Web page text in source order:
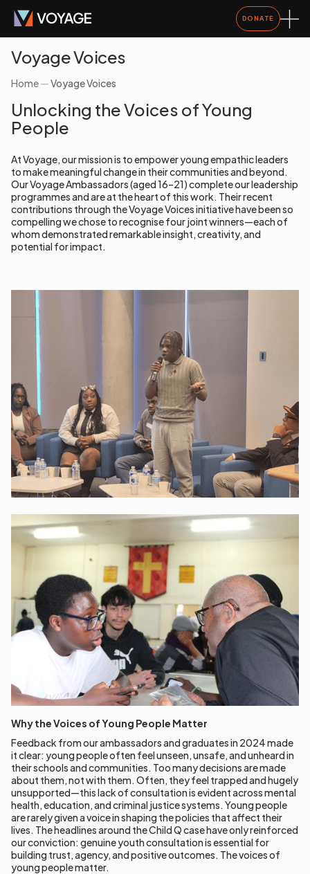
DONATE
Voyage Voices
Home—Voyage Voices
Unlocking the Voices of Young
People
At Voyage, our mission is to empower young empathic leaders
to make meaningful change in their communities and beyond.
Our Voyage Ambassadors (aged 16–21) complete our leadership
programmes and are at the heart of this work. Their recent
contributions through the Voyage Voices initiative have been so
compelling we chose to recognise four joint winners—each of
whom demonstrated remarkable insight, creativity, and
potential for impact.
Why the Voices of Young People Matter
Feedback from our ambassadors and graduates in 2024 made
it clear: young people often feel unseen, unsafe, and unheard in
their schools and communities. Too many decisions are made
about them, not with them. Often, they feel trapped and hugely
unsupported—this lack of consultation is evident across mental
health, education, and criminal justice systems. Young people
are rarely given a voice in shaping the policies that affect their
lives. The headlines around the Child Q case have only reinforced
our conviction: genuine youth consultation is essential for
building trust, agency, and positive outcomes. The voices of
young people matter.